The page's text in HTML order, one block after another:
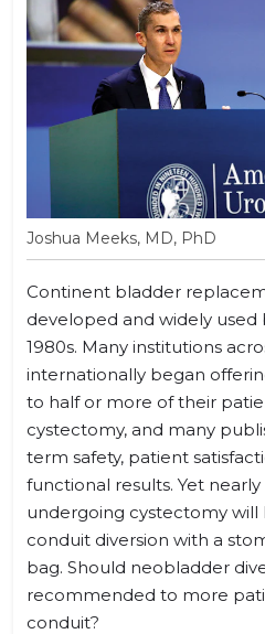
Joshua Meeks, MD, PhD
Continent bladder
developed and widely
1980s. Many institutions
internationally began
to half or more of their
cystectomy, and many
term safety, patient
functional results. Yet
undergoing cystectomy will
conduit diversion with a
bag. Should neobladder
recommended to more
conduit?